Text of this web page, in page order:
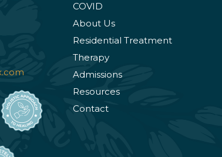
COVID
About Us
Residential Treatment
Therapy
Admissions
Resources
Contact